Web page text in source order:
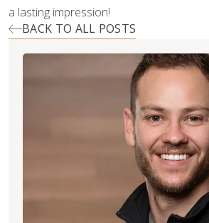
a lasting impression!
BACK TO ALL POSTS